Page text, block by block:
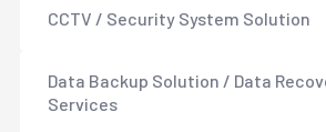
CCTV / Security System Solution
Data Backup Solution / Data
Services